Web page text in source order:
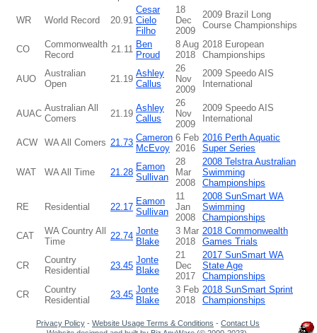
WR World Record 20.91
Cesar
Cielo
Filho
18
Dec
2009
2009 Brazil Long
Course Championships
CO
Commonwealth
Record
21.11 Ben
Proud
8 Aug
2018
2018 European
Championships
AUO
Australian
Open
21.19
Ashley
Callus
26
Nov
2009
2009 Speedo AIS
International
AUAC
Australian All
Comers
21.19
Ashley
Callus
26
Nov
2009
2009 Speedo AIS
International
ACW WA All Comers 21.73 Cameron
McEvoy
6 Feb
2016
2016 Perth Aquatic
Super Series
WAT WA All Time 21.28
Eamon
Sullivan
28
Mar
2008
2008 Telstra Australian
Swimming
Championships
RE Residential 22.17
Eamon
Sullivan
11
Jan
2008
2008 SunSmart WA
Swimming
Championships
CAT
WA Country All
Time
22.74 Jonte
Blake
3 Mar
2018
2018 Commonwealth
Games Trials
CR
Country
Residential
23.45
Jonte
Blake
21
Dec
2017
2017 SunSmart WA
State Age
Championships
CR
Country
Residential
23.45 Jonte
Blake
3 Feb
2018
2018 SunSmart Sprint
Championships
Privacy Policy - Website Usage Terms & Conditions - Contact Us